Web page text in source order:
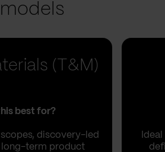
models
(T&M)
best for?
discovery-led
long-term product